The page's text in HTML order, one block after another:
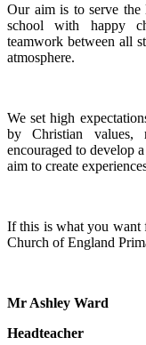
Our aim is to serve the
school with happy
teamwork between all
atmosphere.
We set high
by Christian values,
encouraged to develop
aim to create
If this is what you want
Church of England
Mr Ashley Ward
Headteacher